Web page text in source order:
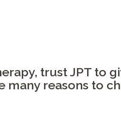
trust JPT to
many reasons to